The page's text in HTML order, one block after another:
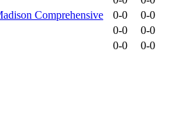
Comprehensive
0-0
0-0
0-0
0-0
0-0
0-0